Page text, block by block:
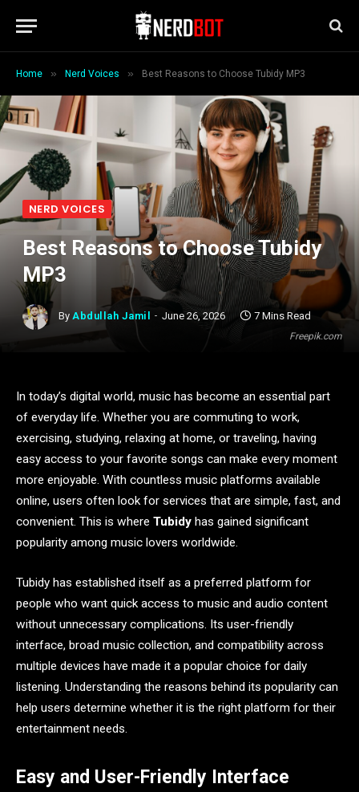
Home » Nerd Voices » Best Reasons to Choose Tubidy MP3
Freepik.com
NERD VOICES
Best Reasons to Choose Tubidy
MP3
By Abdullah Jamil June 26, 2026 7 Mins Read
In today’s digital world, music has become an essential part
of everyday life. Whether you are commuting to work,
exercising, studying, relaxing at home, or traveling, having
easy access to your favorite songs can make every moment
more enjoyable. With countless music platforms available
online, users often look for services that are simple, fast, and
convenient. This is where Tubidy has gained significant
popularity among music lovers worldwide.
Tubidy has established itself as a preferred platform for
people who want quick access to music and audio content
without unnecessary complications. Its user-friendly
interface, broad music collection, and compatibility across
multiple devices have made it a popular choice for daily
listening. Understanding the reasons behind its popularity can
help users determine whether it is the right platform for their
entertainment needs.
Easy and User-Friendly Interface